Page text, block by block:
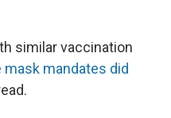
similar vaccination
mandates did